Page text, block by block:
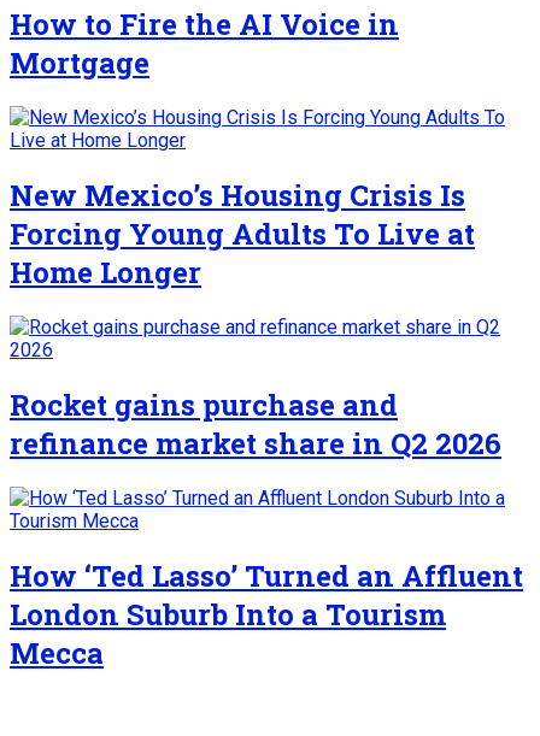
How to Fire the AI Voice in
Mortgage
New Mexico’s Housing Crisis Is
Forcing Young Adults To Live at
Home Longer
Rocket gains purchase and
refinance market share in Q2 2026
How ‘Ted Lasso’ Turned an Affluent
London Suburb Into a Tourism
Mecca